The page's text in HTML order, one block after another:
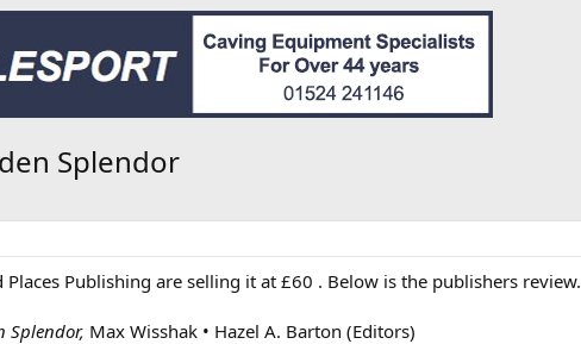
Splendor
Publishing are selling it at £60 . Below is the publishers review.
Splendor, Max Wisshak • Hazel A. Barton (Editors)